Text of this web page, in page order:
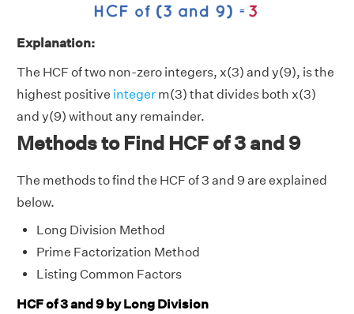
Explanation:
The HCF of two non-zero integers, x(3) and y(9), is the
highest positive integer m(3) that divides both x(3)
and y(9) without any remainder.
Methods to Find HCF of 3 and 9
The methods to find the HCF of 3 and 9 are explained
below.
Long Division Method
Prime Factorization Method
Listing Common Factors
HCF of 3 and 9 by Long Division